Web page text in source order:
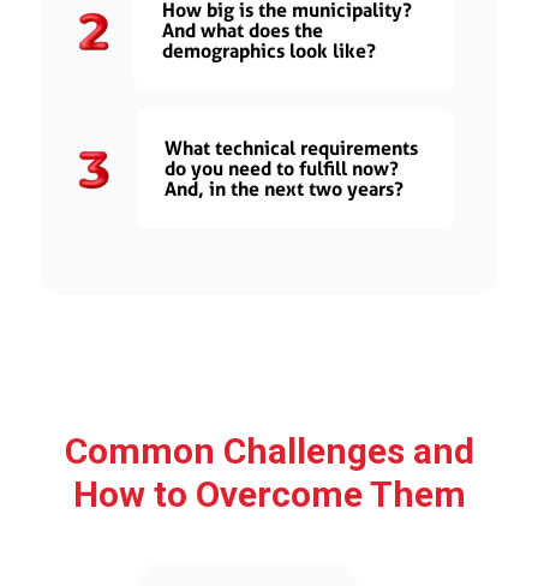
How big is the municipality?
And what does the
demographics look like?
What technical requirements
do you need to fulfill now?
And, in the next two years?
Common Challenges and
How to Overcome Them